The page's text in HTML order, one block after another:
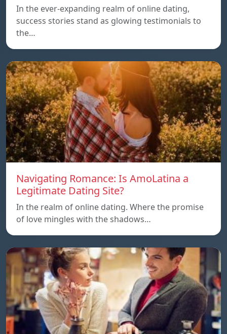
In the ever-expanding realm of online dating,
success stories stand as glowing testimonials to
the…
Navigating Romance: Is AmoLatina a
Legitimate Dating Site?
In the realm of online dating. Where the promise
of love mingles with the shadows…